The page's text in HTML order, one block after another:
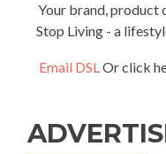
Your brand, product
Stop Living - a
Email DSLOr click